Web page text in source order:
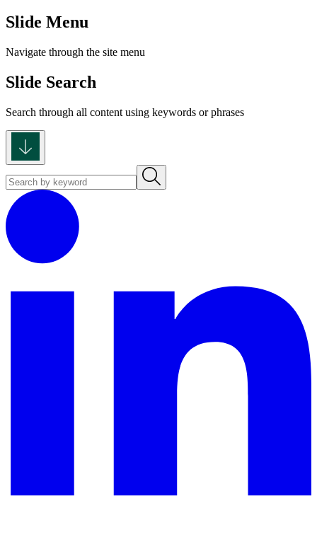
Slide Menu
Navigate through the site menu
Slide Search
Search through all content using keywords or phrases